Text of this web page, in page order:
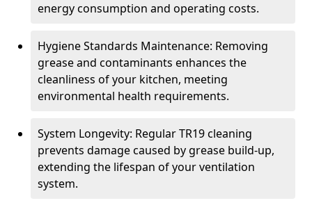
energy consumption and operating costs.
Hygiene Standards Maintenance: Removing
grease and contaminants enhances the
cleanliness of your kitchen, meeting
environmental health requirements.
System Longevity: Regular TR19 cleaning
prevents damage caused by grease build-up,
extending the lifespan of your ventilation
system.